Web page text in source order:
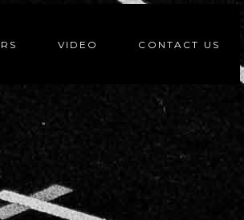
VIDEO CONTACT US